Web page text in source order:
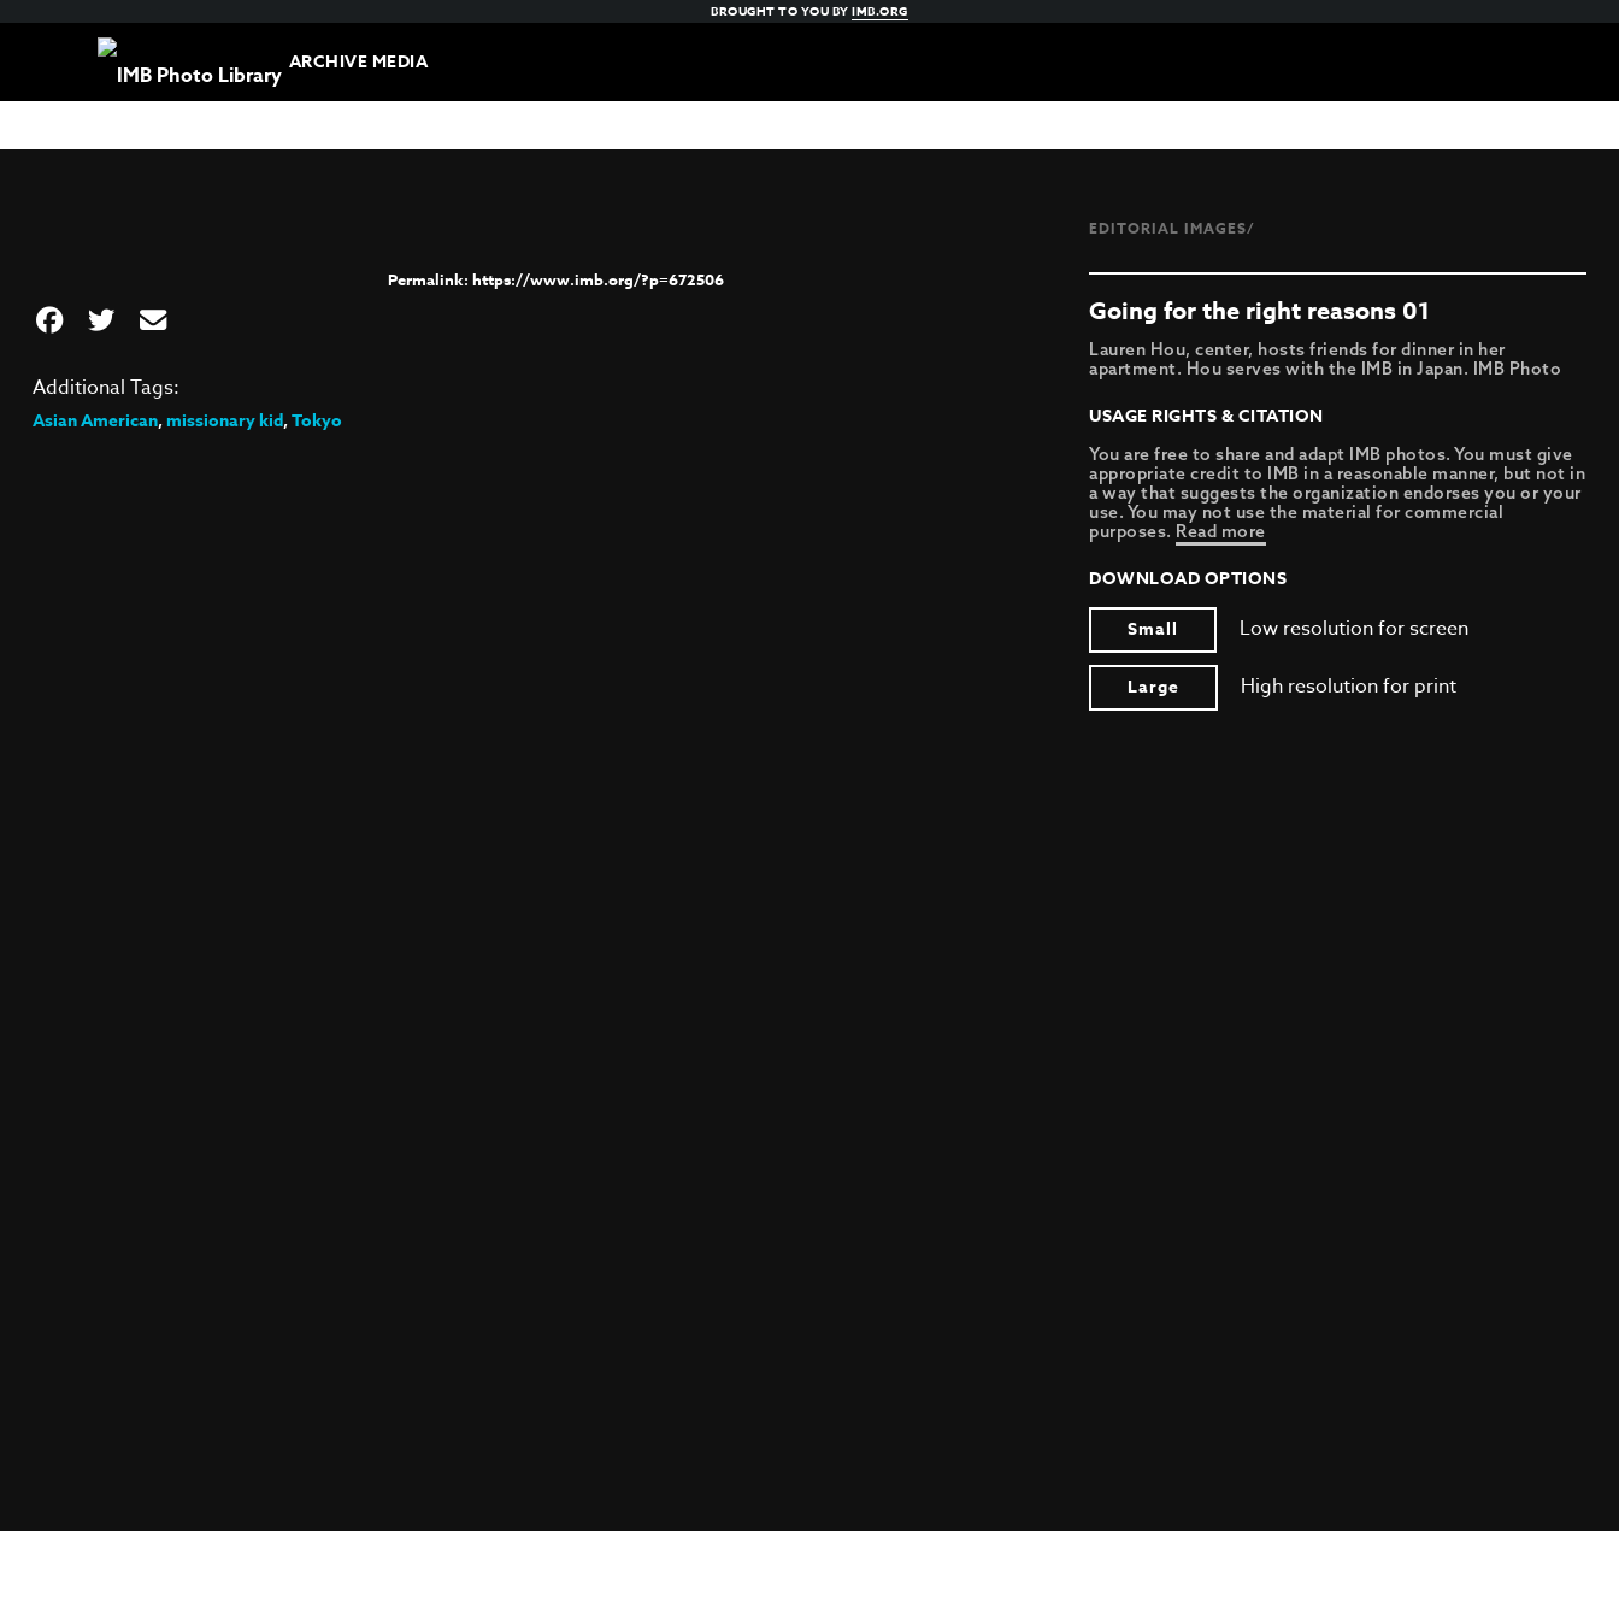
BROUGHT TO YOU BYIMB.ORG
ARCHIVE MEDIA
https://www.imb.org/?p=672506
EDITORIAL IMAGES/
Going for the right reasons 01
Lauren Hou, center, hosts friends for dinner in her
apartment. Hou serves with the IMB in Japan. IMB Photo
USAGE RIGHTS & CITATION
You are free to share and adapt IMB photos. You must give
appropriate credit to IMB in a reasonable manner, but not in
a way that suggests the organization endorses you or your
use. You may not use the material for commercial
purposes. Read more
DOWNLOAD OPTIONS
Small
Low resolution for screen
Large High resolution for print
Additional Tags:
Asian American,missionary kid,Tokyo